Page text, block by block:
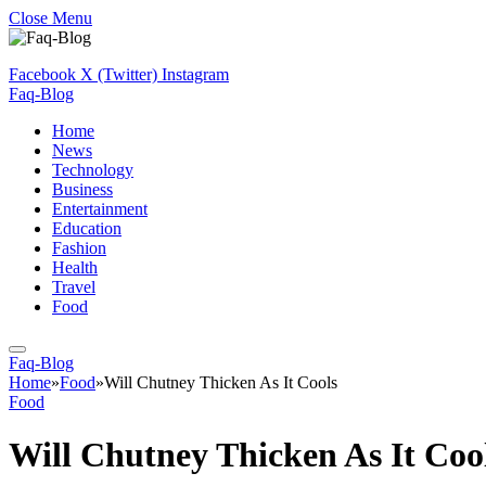
Close Menu
Facebook X (Twitter) Instagram
Faq-Blog
Home
News
Technology
Business
Entertainment
Education
Fashion
Health
Travel
Food
Faq-Blog
Home»Food»Will Chutney Thicken As It Cools
Food
Will Chutney Thicken As It